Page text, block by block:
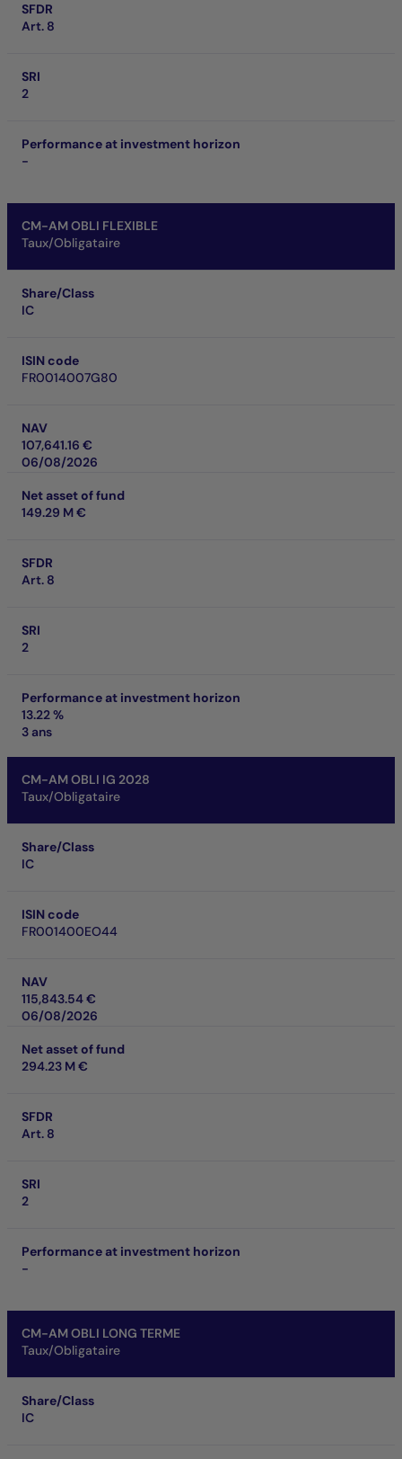
SFDR
Art. 8
SRI
2
Performance at investment horizon
-
CM-AM OBLI FLEXIBLE
Taux/Obligataire
Share/Class
IC
ISIN code
FR0014007G80
NAV
107,641.16 €
06/08/2026
Net asset of fund
149.29 M €
SFDR
Art. 8
SRI
2
Performance at investment horizon
13.22 %
3 ans
CM-AM OBLI IG 2028
Taux/Obligataire
Share/Class
IC
ISIN code
FR001400EO44
NAV
115,843.54 €
06/08/2026
Net asset of fund
294.23 M €
SFDR
Art. 8
SRI
2
Performance at investment horizon
-
CM-AM OBLI LONG TERME
Taux/Obligataire
Share/Class
IC